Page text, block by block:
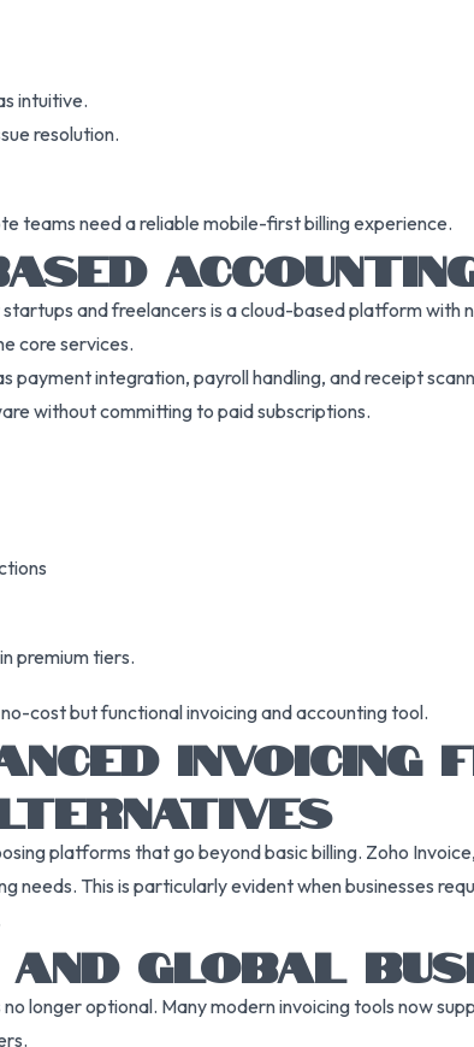
intuitive.
resolution.
teams need a reliable mobile-first billing experience.
and freelancers is a cloud-based platform with
core services.
integration, payroll handling, and receipt
without committing to paid subscriptions.
premium tiers.
cost but functional invoicing and accounting tool.
INVOICING
platforms that go beyond basic billing. Zoho
needs. This is particularly evident when businesses
AND GLOBAL
longer optional. Many modern invoicing tools now